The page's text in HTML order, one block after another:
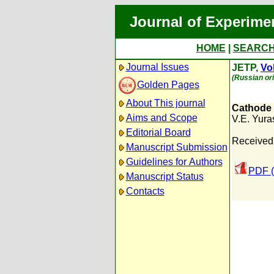
Journal of
HOME
Journal Issues
Golden Pages
About This journal
Aims and Scope
Editorial Board
Manuscript Submission
Guidelines for Authors
Manuscript Status
Contacts
JETP,
(Russian
Cathode
V.E.
PDF